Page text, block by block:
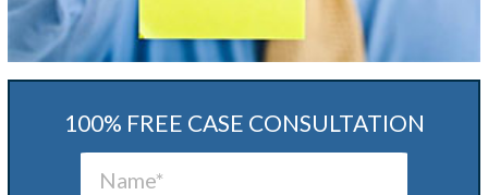
100% FREE CASE CONSULTATION